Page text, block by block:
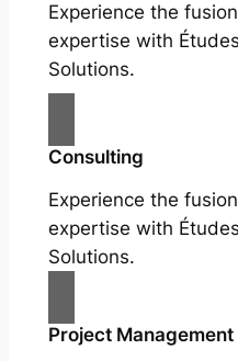
Experience the
expertise with
Solutions.
Consulting
Experience the
expertise with
Solutions.
Project Management